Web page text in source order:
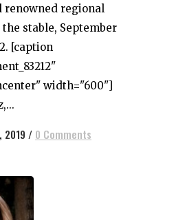
renowned regional
stable, September
[caption
width="600"]
2019 / 0 Comments